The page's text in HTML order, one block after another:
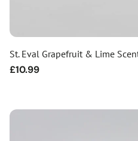
St. Eval Grapefruit & Lime
Regular
£10.99